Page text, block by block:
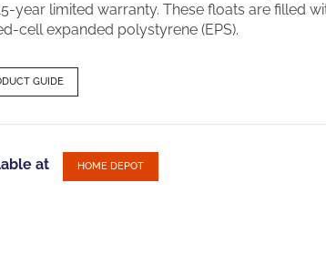
year limited warranty. These floats are filled
cell expanded polystyrene (EPS).
GUIDE
at HOME DEPOT